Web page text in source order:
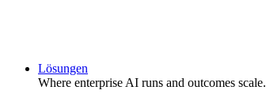
Lösungen
Where enterprise AI runs and outcomes scale.